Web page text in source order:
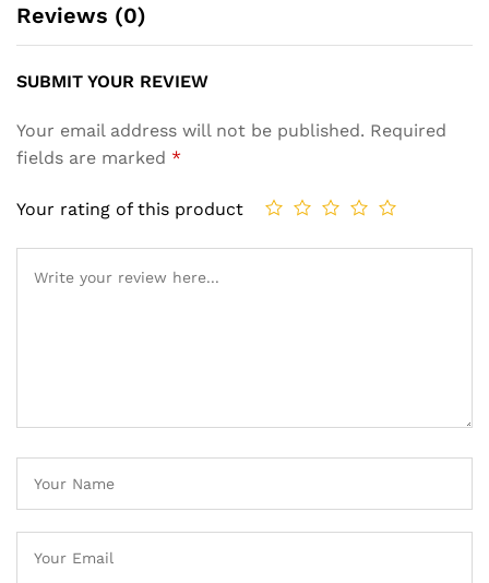
Reviews (0)
SUBMIT YOUR REVIEW
Your email address will not be published. Required
fields are marked *
Your rating of this product